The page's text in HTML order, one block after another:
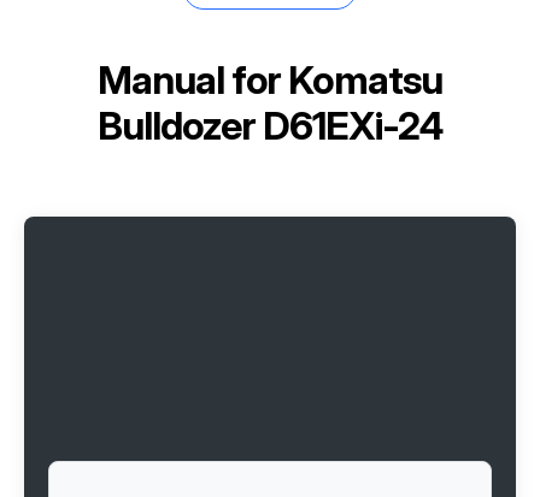
Manual for Komatsu
Bulldozer D61EXi-24